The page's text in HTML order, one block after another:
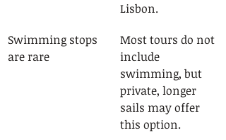
Lisbon.
Swimming stops
are rare
Most tours do not
include
swimming, but
private, longer
sails may offer
this option.